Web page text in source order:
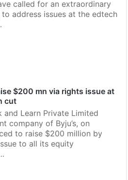
called for an extraordinary
address issues at the edtech
$200 mn via rights issue at
cut
and Learn Private Limited
company of Byju’s, on
to raise $200 million by
to all its equity